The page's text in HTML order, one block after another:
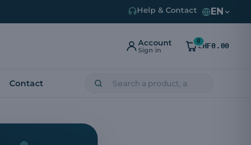
Help & Contact EN
Account
Sign in
0
CHF0.00
Contact